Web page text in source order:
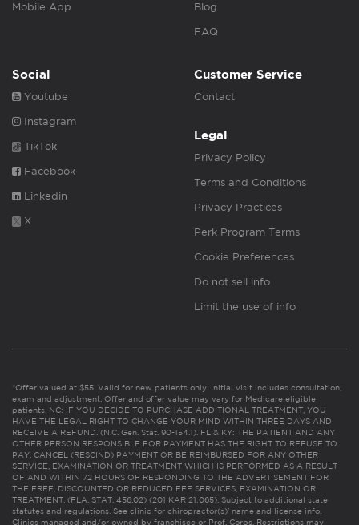
Mobile App Blog
FAQ
Social
Youtube
Instagram
TikTok
Facebook
Linkedin
X
Customer Service
Contact
Legal
Privacy Policy
Terms and Conditions
Privacy Practices
Perk Program Terms
Cookie Preferences
Do not sell info
Limit the use of info
*Offer valued at $55. Valid for new patients only. Initial visit includes consultation,
exam and adjustment. Offer and offer value may vary for Medicare eligible
patients. NC: IF YOU DECIDE TO PURCHASE ADDITIONAL TREATMENT, YOU
HAVE THE LEGAL RIGHT TO CHANGE YOUR MIND WITHIN THREE DAYS AND
RECEIVE A REFUND. (N.C. Gen. Stat. 90-154.1). FL & KY: THE PATIENT AND ANY
OTHER PERSON RESPONSIBLE FOR PAYMENT HAS THE RIGHT TO REFUSE TO
PAY, CANCEL (RESCIND) PAYMENT OR BE REIMBURSED FOR ANY OTHER
SERVICE, EXAMINATION OR TREATMENT WHICH IS PERFORMED AS A RESULT
OF AND WITHIN 72 HOURS OF RESPONDING TO THE ADVERTISEMENT FOR
THE FREE, DISCOUNTED OR REDUCED FEE SERVICES, EXAMINATION OR
TREATMENT. (FLA. STAT. 456.02) (201 KAR 21:065). Subject to additional state
statutes and regulations. See clinic for chiropractor(s)’ name and license info.
Clinics managed and/or owned by franchisee or Prof. Corps. Restrictions may